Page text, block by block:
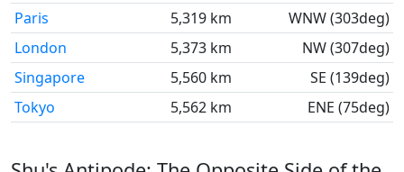
Paris
5,319 km
WNW (303deg)
London
5,373 km
NW (307deg)
Singapore
5,560 km
SE (139deg)
Tokyo
5,562 km ENE (75deg)